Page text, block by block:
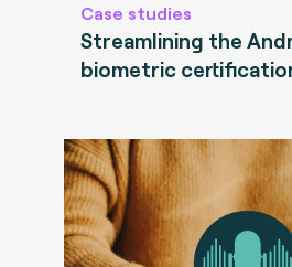
Case studies
Streamlining the
biometric